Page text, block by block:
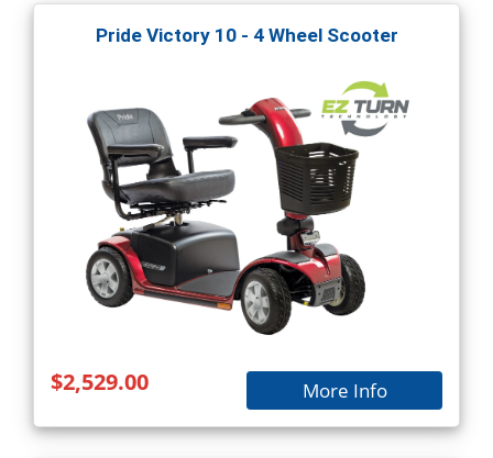
Pride Victory 10 - 4 Wheel Scooter
$2,529.00 More Info